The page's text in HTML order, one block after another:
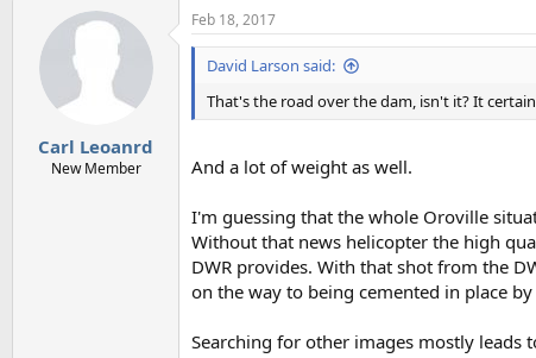
t
Carl Leoanrd
New Member
Feb 18, 2017
David Larson said:
That's the road over the dam, isn't it? It
And a lot of weight as well.
I'm guessing that the whole Oroville
Without that news helicopter the high
DWR provides. With that shot from the
on the way to being cemented in place by
Searching for other images mostly leads